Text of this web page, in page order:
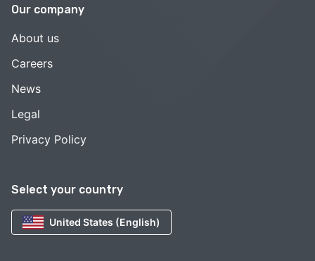
Select your country
United States (English)
Our company
About us
Careers
News
Legal
Privacy Policy